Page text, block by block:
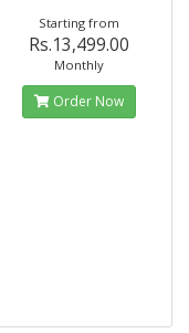
Starting from
Rs.13,499.00
Monthly
Order Now